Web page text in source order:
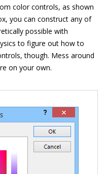
color controls, as shown
you can construct any of
possible with
to figure out how to
though. Mess around
on your own.